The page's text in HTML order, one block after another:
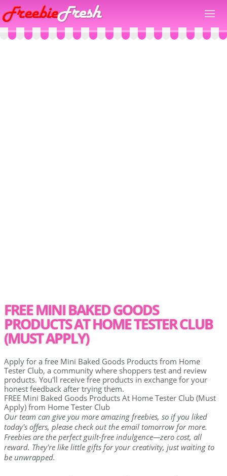
FREE MINI BAKED GOODS
PRODUCTS AT HOME TESTER CLUB
(MUST APPLY)
Apply for a free Mini Baked Goods Products from Home
Tester Club, a community where shoppers test and review
products. You'll receive free products in exchange for your
honest feedback after trying them.
FREE Mini Baked Goods Products At Home Tester Club (Must
Apply) from Home Tester Club
Our team can give you more amazing freebies, so if you liked
today's offers, please check out the email tomorrow for more.
Freebies are the perfect guilt-free indulgence—zero cost, all
reward. They're like little gifts for your creativity, just waiting to
be unwrapped.